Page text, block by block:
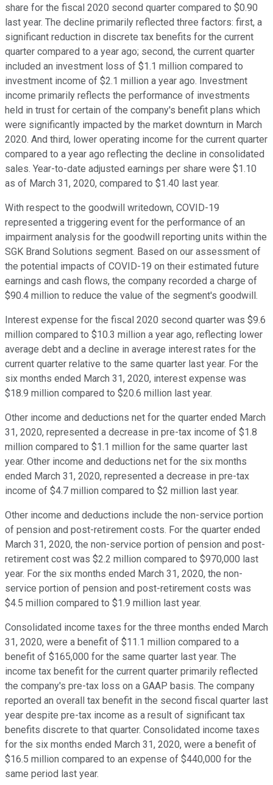
share for the fiscal 2020 second quarter compared to $0.90
last year. The decline primarily reflected three factors: first, a
significant reduction in discrete tax benefits for the current
quarter compared to a year ago; second, the current quarter
included an investment loss of $1.1 million compared to
investment income of $2.1 million a year ago. Investment
income primarily reflects the performance of investments
held in trust for certain of the company's benefit plans which
were significantly impacted by the market downturn in March
2020. And third, lower operating income for the current quarter
compared to a year ago reflecting the decline in consolidated
sales. Year-to-date adjusted earnings per share were $1.10
as of March 31, 2020, compared to $1.40 last year.
With respect to the goodwill writedown, COVID-19
represented a triggering event for the performance of an
impairment analysis for the goodwill reporting units within the
SGK Brand Solutions segment. Based on our assessment of
the potential impacts of COVID-19 on their estimated future
earnings and cash flows, the company recorded a charge of
$90.4 million to reduce the value of the segment's goodwill.
Interest expense for the fiscal 2020 second quarter was $9.6
million compared to $10.3 million a year ago, reflecting lower
average debt and a decline in average interest rates for the
current quarter relative to the same quarter last year. For the
six months ended March 31, 2020, interest expense was
$18.9 million compared to $20.6 million last year.
Other income and deductions net for the quarter ended March
31, 2020, represented a decrease in pre-tax income of $1.8
million compared to $1.1 million for the same quarter last
year. Other income and deductions net for the six months
ended March 31, 2020, represented a decrease in pre-tax
income of $4.7 million compared to $2 million last year.
Other income and deductions include the non-service portion
of pension and post-retirement costs. For the quarter ended
March 31, 2020, the non-service portion of pension and post-
retirement cost was $2.2 million compared to $970,000 last
year. For the six months ended March 31, 2020, the non-
service portion of pension and post-retirement costs was
$4.5 million compared to $1.9 million last year.
Consolidated income taxes for the three months ended March
31, 2020, were a benefit of $11.1 million compared to a
benefit of $165,000 for the same quarter last year. The
income tax benefit for the current quarter primarily reflected
the company's pre-tax loss on a GAAP basis. The company
reported an overall tax benefit in the second fiscal quarter last
year despite pre-tax income as a result of significant tax
benefits discrete to that quarter. Consolidated income taxes
for the six months ended March 31, 2020, were a benefit of
$16.5 million compared to an expense of $440,000 for the
same period last year.